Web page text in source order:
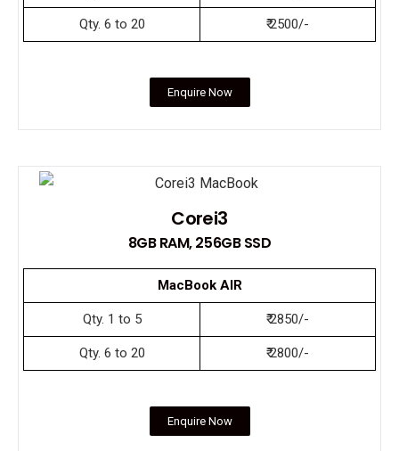
Qty. 6 to 20 ₹ 2500/-
Enquire Now
Corei3
8GB RAM, 256GB SSD
MacBook AIR
Qty. 1 to 5 ₹ 2850/-
Qty. 6 to 20 ₹ 2800/-
Enquire Now